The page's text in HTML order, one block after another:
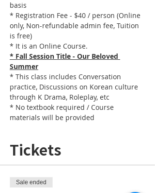
basis
* Registration Fee - $40 / person (Online
only, Non-refundable admin fee, Tuition
is free)
* It is an Online Course.
* Fall Session Title - Our Beloved
Summer
* This class includes Conversation
practice, Discussions on Korean culture
through K Drama, Roleplay, etc
* No textbook required / Course
materials will be provided
Tickets
Sale ended